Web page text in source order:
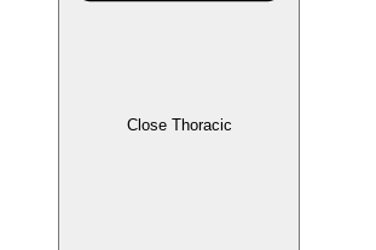
Close Thoracic